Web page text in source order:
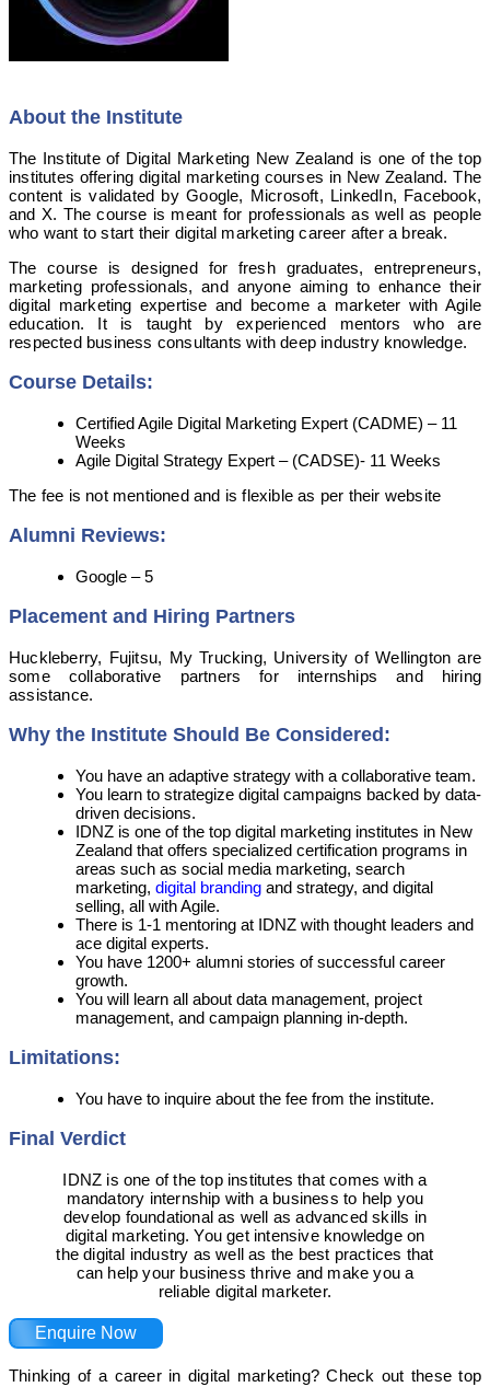
About the Institute
The Institute of Digital Marketing New Zealand is one of the top
institutes offering digital marketing courses in New Zealand. The
content is validated by Google, Microsoft, LinkedIn, Facebook,
and X. The course is meant for professionals as well as people
who want to start their digital marketing career after a break.
The course is designed for fresh graduates, entrepreneurs,
marketing professionals, and anyone aiming to enhance their
digital marketing expertise and become a marketer with Agile
education. It is taught by experienced mentors who are
respected business consultants with deep industry knowledge.
Course Details:
Certified Agile Digital Marketing Expert (CADME) – 11
Weeks
Agile Digital Strategy Expert – (CADSE)- 11 Weeks
The fee is not mentioned and is flexible as per their website
Alumni Reviews:
Google – 5
Placement and Hiring Partners
Huckleberry, Fujitsu, My Trucking, University of Wellington are
some collaborative partners for internships and hiring
assistance.
Why the Institute Should Be Considered:
You have an adaptive strategy with a collaborative team.
You learn to strategize digital campaigns backed by data-
driven decisions.
IDNZ is one of the top digital marketing institutes in New
Zealand that offers specialized certification programs in
areas such as social media marketing, search
marketing, digital branding and strategy, and digital
selling, all with Agile.
There is 1-1 mentoring at IDNZ with thought leaders and
ace digital experts.
You have 1200+ alumni stories of successful career
growth.
You will learn all about data management, project
management, and campaign planning in-depth.
Limitations:
You have to inquire about the fee from the institute.
Final Verdict
IDNZ is one of the top institutes that comes with a
mandatory internship with a business to help you
develop foundational as well as advanced skills in
digital marketing. You get intensive knowledge on
the digital industry as well as the best practices that
can help your business thrive and make you a
reliable digital marketer.
Enquire Now
Thinking of a career in digital marketing? Check out these top